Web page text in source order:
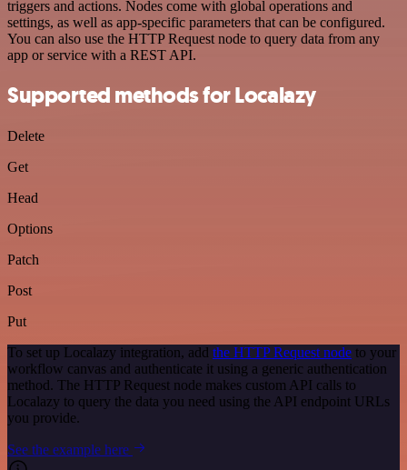
triggers and actions. Nodes come with global operations and
settings, as well as app-specific parameters that can be configured.
You can also use the HTTP Request node to query data from any
app or service with a REST API.
Supported methods for Localazy
Delete
Get
Head
Options
Patch
Post
Put
To set up Localazy integration, add the HTTP Request node to your
workflow canvas and authenticate it using a generic authentication
method. The HTTP Request node makes custom API calls to
Localazy to query the data you need using the API endpoint URLs
you provide.
See the example here